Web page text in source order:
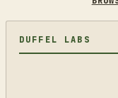
DUFFEL LABS